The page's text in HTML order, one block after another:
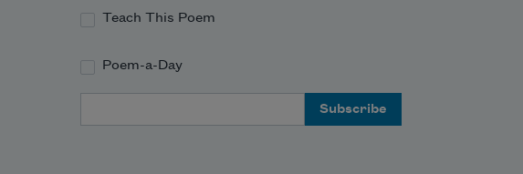
Teach This Poem
Poem-a-Day